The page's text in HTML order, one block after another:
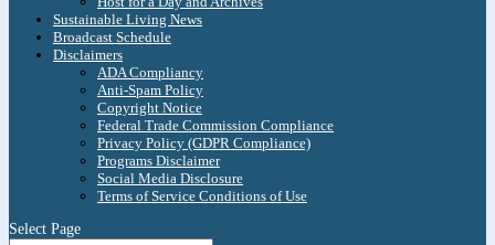
Sustainable Living News
Broadcast Schedule
Disclaimers
ADA Compliancy
Anti-Spam Policy
Copyright Notice
Federal Trade Commission Compliance
Privacy Policy (GDPR Compliance)
Programs Disclaimer
Social Media Disclosure
Terms of Service Conditions of Use
Select Page